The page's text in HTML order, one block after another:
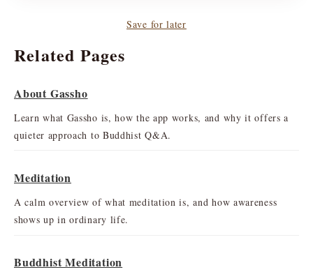
Save for later
Related Pages
About Gassho
Learn what Gassho is, how the app works, and why it offers a
quieter approach to Buddhist Q&A.
Meditation
A calm overview of what meditation is, and how awareness
shows up in ordinary life.
Buddhist Meditation